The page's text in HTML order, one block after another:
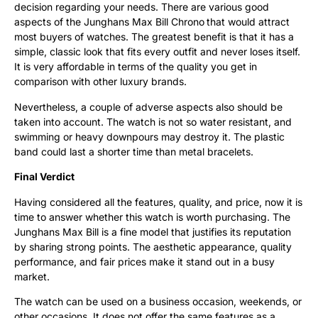
decision regarding your needs. There are various good
aspects of the Junghans Max Bill Chronothat would attract
most buyers of watches. The greatest benefit is that it has a
simple, classic look that fits every outfit and never loses itself.
It is very affordable in terms of the quality you get in
comparison with other luxury brands.
Nevertheless, a couple of adverse aspects also should be
taken into account. The watch is not so water resistant, and
swimming or heavy downpours may destroy it. The plastic
band could last a shorter time than metal bracelets.
Final Verdict
Having considered all the features, quality, and price, now it is
time to answer whether this watch is worth purchasing. The
Junghans Max Bill is a fine model that justifies its reputation
by sharing strong points. The aesthetic appearance, quality
performance, and fair prices make it stand out in a busy
market.
The watch can be used on a business occasion, weekends, or